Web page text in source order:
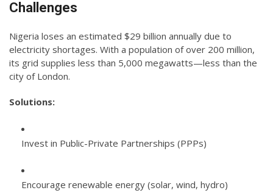
Challenges
Nigeria loses an estimated $29 billion annually due to
electricity shortages. With a population of over 200 million,
its grid supplies less than 5,000 megawatts—less than the
city of London.
Solutions:
Invest in Public-Private Partnerships (PPPs)
Encourage renewable energy (solar, wind, hydro)